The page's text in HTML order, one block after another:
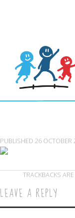
PUBLISHED 26 OCTOBER
TRACKBACKS
LEAVE A REPLY